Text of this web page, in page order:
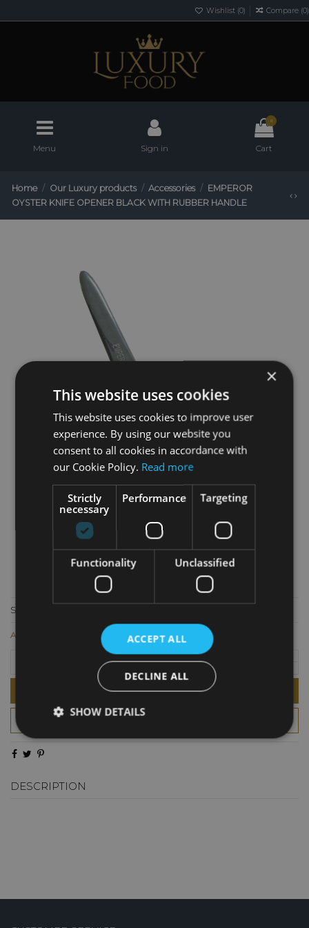
Wishlist (0) Compare (0)
Menu Sign in
0
Cart
Home Our Luxury products Accessories
EMPEROR
OYSTER KNIFE OPENER BLACK WITH RUBBER HANDLE
Silver Knife with rubber handle
AED28.00
Add to cart
DESCRIPTION
×
This website uses cookies
This website uses cookies to improve user
experience. By using our website you
consent to all cookies in accordance with
our Cookie Policy. Read more
Strictly
necessary
Performance Targeting
Functionality Unclassified
ACCEPT ALL
DECLINE ALL
SHOW DETAILS